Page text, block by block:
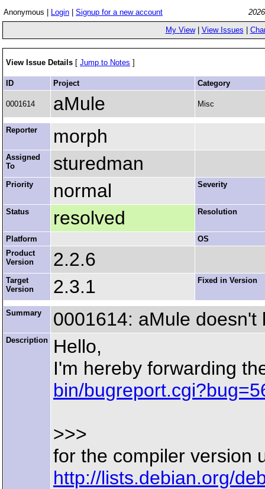
Anonymous | Login Signup for a new account
My View| View Issues
View Issue Details [ Jump to Notes ]
ID Project Category
0001614 aMule Misc
Reporter morph
Assigned
To
sturedman
Priority normal Severity
Status resolved Resolution
Platform
OS
Product
Version
2.2.6
Target
Version
2.3.1 Fixed in Version
Summary 0001614: aMule
Description
Hello,
I'm hereby forwarding
bin/
>>>
for the compiler version
http://lists.debian.org/